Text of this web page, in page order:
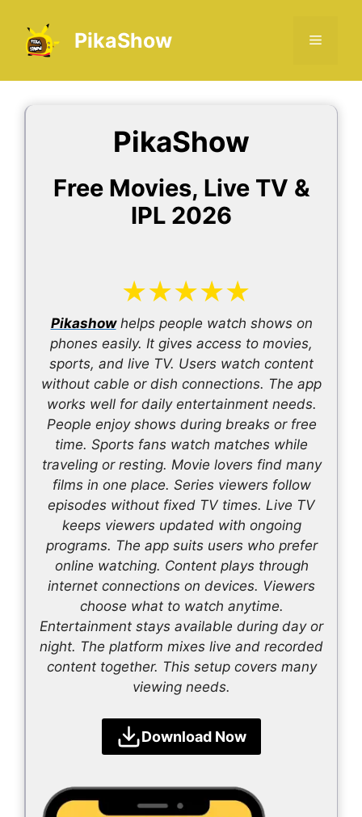
content
PikaShow Menu
PikaShow
Free Movies, Live TV &
IPL 2026
★★★★★
Pikashow helps people watch shows on
phones easily. It gives access to movies,
sports, and live TV. Users watch content
without cable or dish connections. The app
works well for daily entertainment needs.
People enjoy shows during breaks or free
time. Sports fans watch matches while
traveling or resting. Movie lovers find many
films in one place. Series viewers follow
episodes without fixed TV times. Live TV
keeps viewers updated with ongoing
programs. The app suits users who prefer
online watching. Content plays through
internet connections on devices. Viewers
choose what to watch anytime.
Entertainment stays available during day or
night. The platform mixes live and recorded
content together. This setup covers many
viewing needs.
Download Now